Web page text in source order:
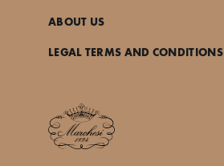
ABOUT US
LEGAL TERMS AND CONDITIONS